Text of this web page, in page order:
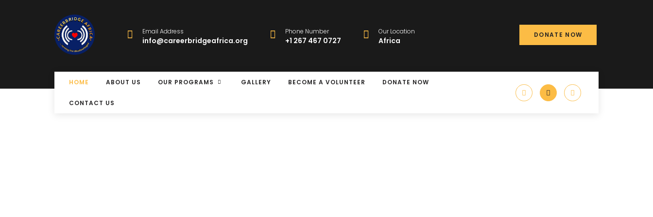
Email Address
info@careerbridgeafrica.org
Phone Number
+1 267 467 0727
Our Location
Africa
DONATE NOW
HOME ABOUT US OUR PROGRAMS GALLERY BECOME A VOLUNTEER DONATE NOW
CONTACT US